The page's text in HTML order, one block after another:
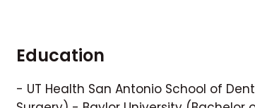
Education
- UT Health San Antonio School of